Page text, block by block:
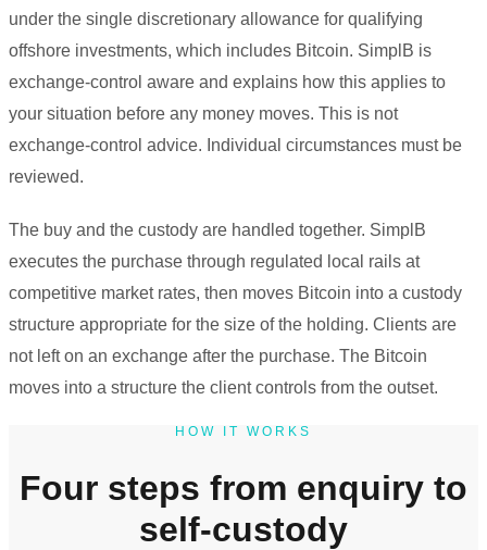
under the single discretionary allowance for qualifying
offshore investments, which includes Bitcoin. SimplB is
exchange-control aware and explains how this applies to
your situation before any money moves. This is not
exchange-control advice. Individual circumstances must be
reviewed.
The buy and the custody are handled together. SimplB
executes the purchase through regulated local rails at
competitive market rates, then moves Bitcoin into a custody
structure appropriate for the size of the holding. Clients are
not left on an exchange after the purchase. The Bitcoin
moves into a structure the client controls from the outset.
HOW IT WORKS
Four steps from enquiry to
self-custody